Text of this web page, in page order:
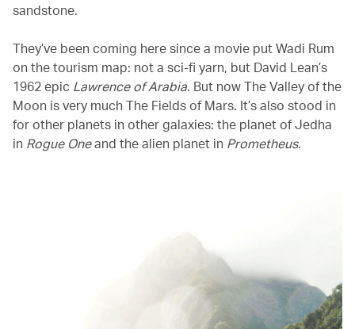
sandstone.
They’ve been coming here since a movie put Wadi Rum
on the tourism map: not a sci-fi yarn, but David Lean’s
1962 epic Lawrence of Arabia. But now The Valley of the
Moon is very much The Fields of Mars. It’s also stood in
for other planets in other galaxies: the planet of Jedha
in Rogue Oneand the alien planet in Prometheus.